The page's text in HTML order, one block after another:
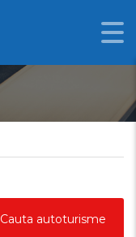
Cauta autoturisme